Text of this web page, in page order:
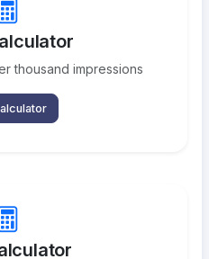
thousand impressions